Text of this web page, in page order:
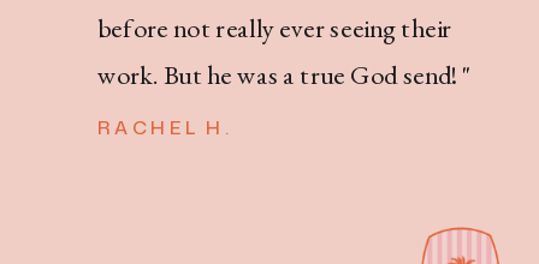
RACHEL H.
before not really ever seeing their
work. But he was a true God send! "